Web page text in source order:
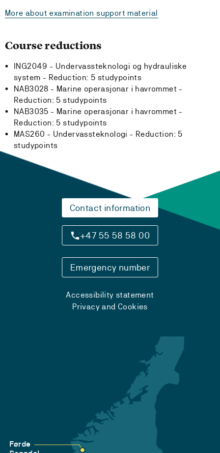
More about examination support material
Course reductions
ING2049 - Undervassteknologi og hydrauliske
system - Reduction: 5 studypoints
NAB3028 - Marine operasjonar i havrommet -
Reduction: 5 studypoints
NAB3035 - Marine operasjonar i havrommet -
Reduction: 5 studypoints
MAS260 - Undervassteknologi - Reduction: 5
studypoints
Contact information
+47 55 58 58 00
Emergency number
Accessibility statement
Privacy and Cookies
Førde